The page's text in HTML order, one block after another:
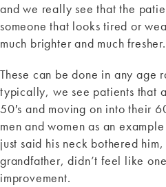
and we really see that the
someone that looks tired or
much brighter and much fresher.
These can be done in any age
typically, we see patients that
50′s and moving on into their
men and women as an
just said his neck bothered
grandfather, didn’t feel like
improvement.